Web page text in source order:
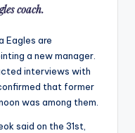
coach.
Eagles are
a new manager.
interviews with
that former
was among them.
said on the 31st,